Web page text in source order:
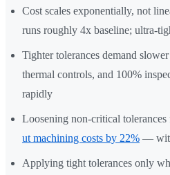
Cost scales exponentially, not
runs roughly 4x baseline; ultra-
Tighter tolerances demand
thermal controls, and 100%
rapidly
Loosening non-critical
ut machining costs by 22% —
Applying tight tolerances only